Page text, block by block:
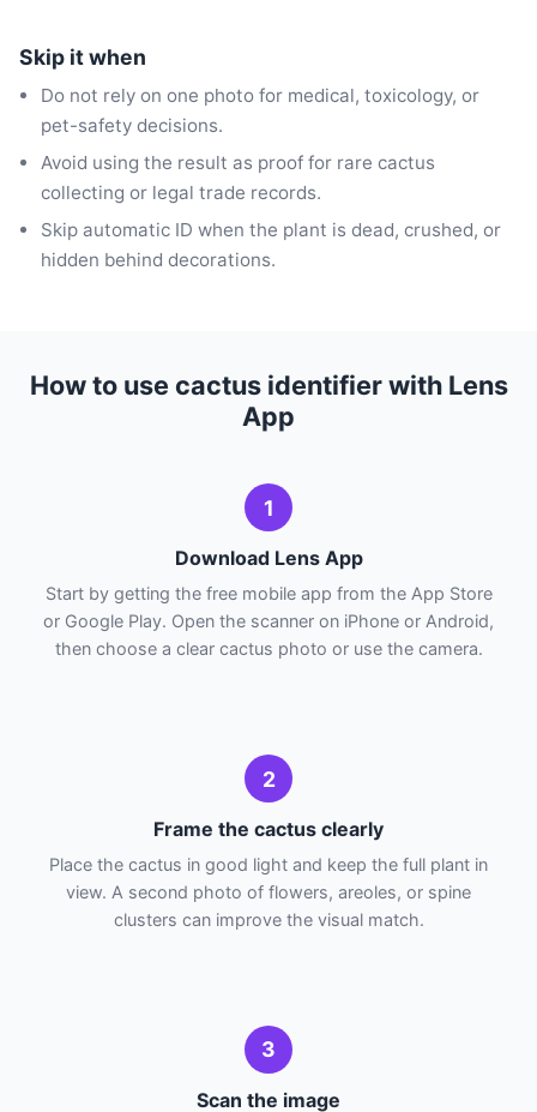
Skip it when
Do not rely on one photo for medical, toxicology, or
pet-safety decisions.
Avoid using the result as proof for rare cactus
collecting or legal trade records.
Skip automatic ID when the plant is dead, crushed, or
hidden behind decorations.
How to use cactus identifier with Lens
App
1
Download Lens App
Start by getting the free mobile app from the App Store
or Google Play. Open the scanner on iPhone or Android,
then choose a clear cactus photo or use the camera.
2
Frame the cactus clearly
Place the cactus in good light and keep the full plant in
view. A second photo of flowers, areoles, or spine
clusters can improve the visual match.
3
Scan the image